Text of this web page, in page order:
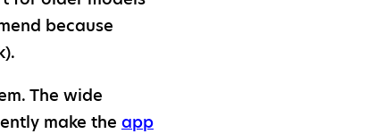
because
The wide
make the app